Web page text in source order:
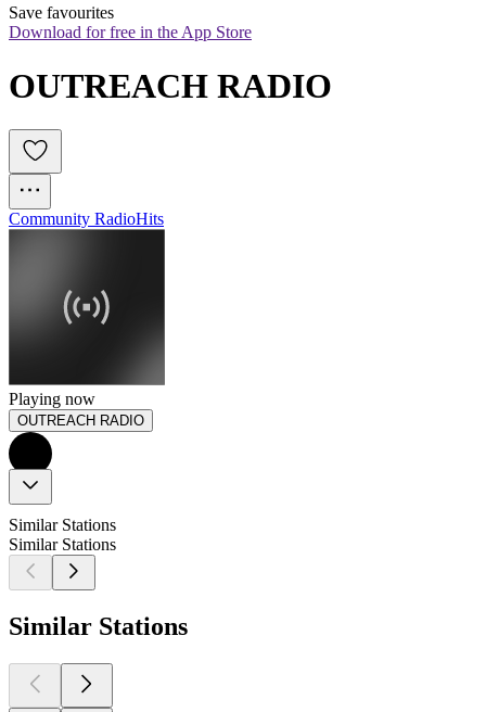
Save favourites
Download for free in the App Store
OUTREACH RADIO
Community RadioHits
Playing now
OUTREACH RADIO
Similar Stations
Similar Stations
Similar Stations